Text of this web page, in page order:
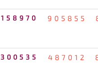
158970 905855
300535 487012